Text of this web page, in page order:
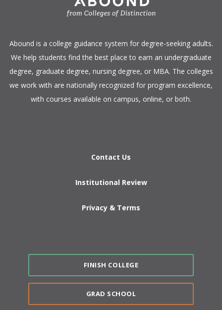
​Abound is a college guidance system for degree-seeking adults.
We help students find the best place to earn an undergraduate
degree, graduate degree, nursing degree, or MBA. The colleges
we work with are nationally recognized for program excellence,
with courses available on campus, online, or both.​
Contact Us
Institutional Review
Privacy & Terms
FINISH COLLEGE
GRAD SCHOOL